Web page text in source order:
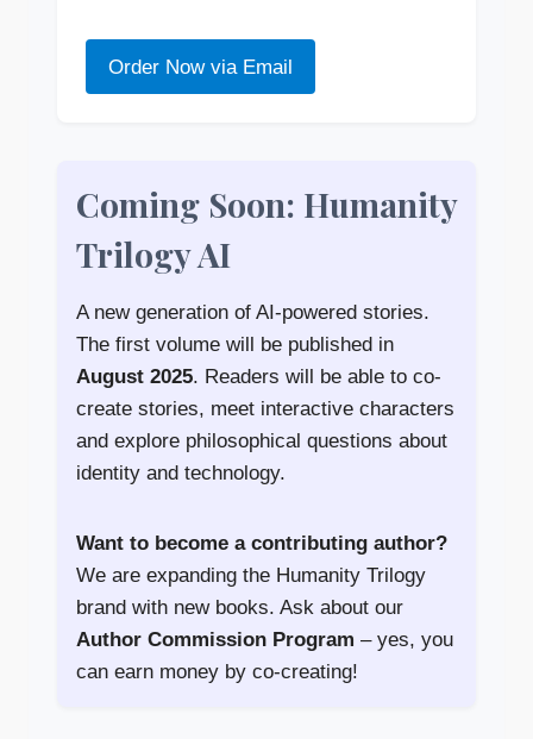
Order Now via Email
Coming Soon: Humanity
Trilogy AI
A new generation of AI-powered stories.
The first volume will be published in
August 2025. Readers will be able to co-
create stories, meet interactive characters
and explore philosophical questions about
identity and technology.
Want to become a contributing author?
We are expanding the Humanity Trilogy
brand with new books. Ask about our
Author Commission Program – yes, you
can earn money by co-creating!